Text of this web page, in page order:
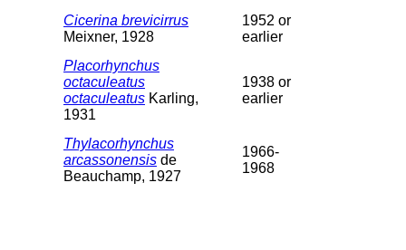
Cicerina brevicirrus
Meixner, 1928
1952 or
earlier
Placorhynchus
octaculeatus
octaculeatus Karling,
1931
1938 or
earlier
Thylacorhynchus
arcassonensis de
Beauchamp, 1927
1966-
1968